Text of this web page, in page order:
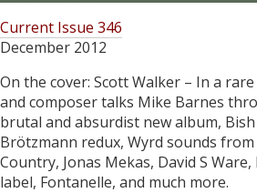
Current Issue 346
December 2012
On the cover: Scott Walker – In a
and composer talks Mike Barnes
brutal and absurdist new album,
Brötzmann redux, Wyrd sounds
Country, Jonas Mekas, David S
label, Fontanelle, and much more.